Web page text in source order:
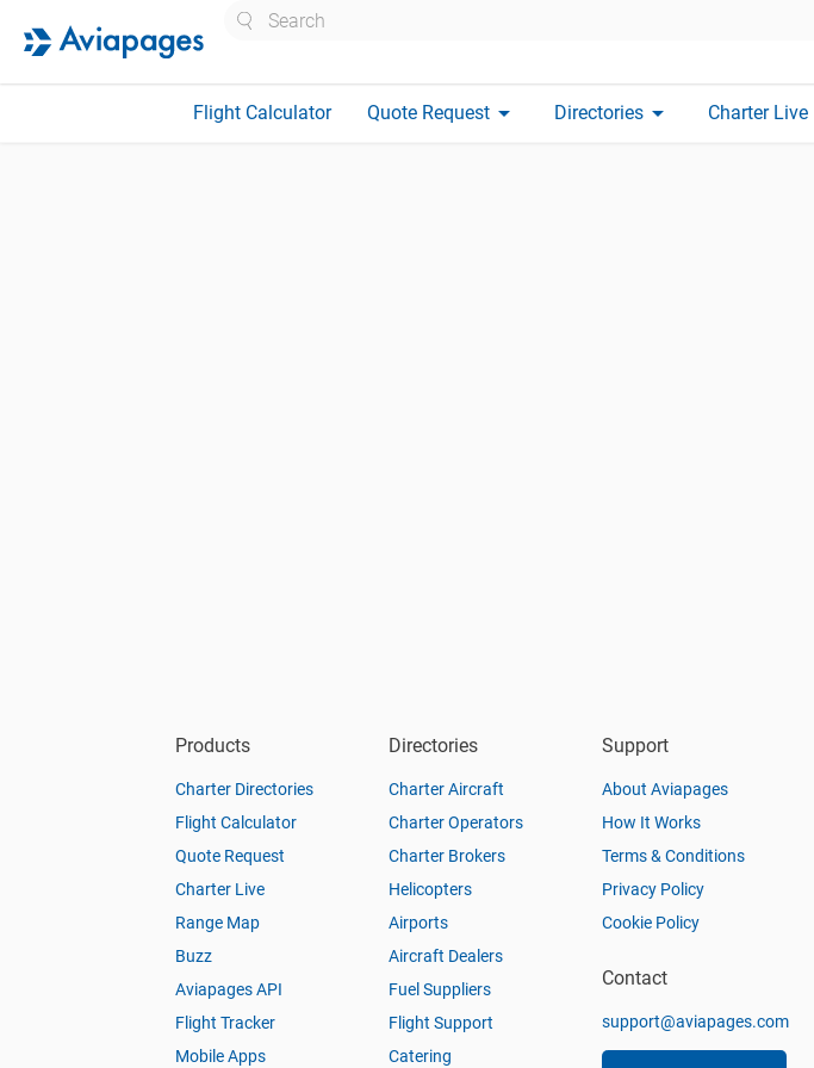
Flight Calculator Quote Request arrow_drop_down Directories arrow_drop_down Charter Live
Products
Charter Directories
Flight Calculator
Quote Request
Charter Live
Range Map
Buzz
Aviapages API
Flight Tracker
Mobile Apps
Directories
Charter Aircraft
Charter Operators
Charter Brokers
Helicopters
Airports
Aircraft Dealers
Fuel Suppliers
Flight Support
Catering
Support
About Aviapages
How It Works
Terms & Conditions
Privacy Policy
Cookie Policy
Contact
support@aviapages.com